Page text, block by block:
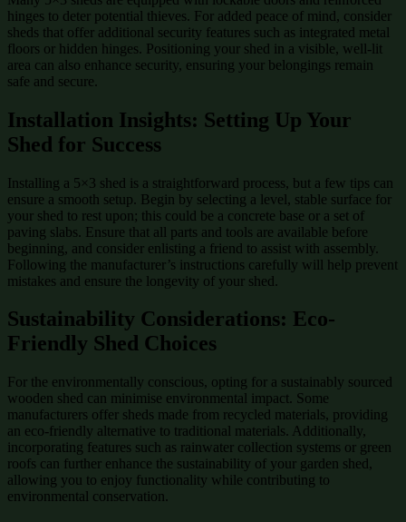
hinges to deter potential thieves. For added peace of mind, consider
sheds that offer additional security features such as integrated metal
floors or hidden hinges. Positioning your shed in a visible, well-lit
area can also enhance security, ensuring your belongings remain
safe and secure.
Installation Insights: Setting Up Your
Shed for Success
Installing a 5×3 shed is a straightforward process, but a few tips can
ensure a smooth setup. Begin by selecting a level, stable surface for
your shed to rest upon; this could be a concrete base or a set of
paving slabs. Ensure that all parts and tools are available before
beginning, and consider enlisting a friend to assist with assembly.
Following the manufacturer’s instructions carefully will help prevent
mistakes and ensure the longevity of your shed.
Sustainability Considerations: Eco-
Friendly Shed Choices
For the environmentally conscious, opting for a sustainably sourced
wooden shed can minimise environmental impact. Some
manufacturers offer sheds made from recycled materials, providing
an eco-friendly alternative to traditional materials. Additionally,
incorporating features such as rainwater collection systems or green
roofs can further enhance the sustainability of your garden shed,
allowing you to enjoy functionality while contributing to
environmental conservation.